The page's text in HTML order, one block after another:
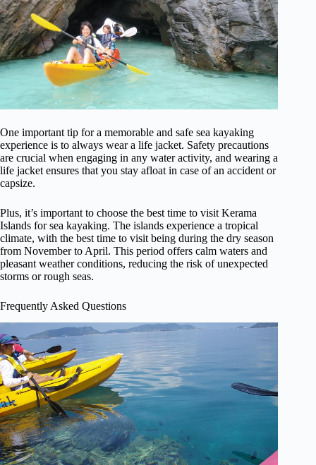
One important tip for a memorable and safe sea kayaking
experience is to always wear a life jacket. Safety precautions
are crucial when engaging in any water activity, and wearing a
life jacket ensures that you stay afloat in case of an accident or
capsize.
Plus, it’s important to choose the best time to visit Kerama
Islands for sea kayaking. The islands experience a tropical
climate, with the best time to visit being during the dry season
from November to April. This period offers calm waters and
pleasant weather conditions, reducing the risk of unexpected
storms or rough seas.
Frequently Asked Questions